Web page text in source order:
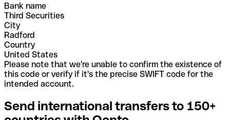
Bank name
Third Securities
City
Radford
Country
United States
Please note that we're unable to confirm the existence of
this code or verify if it's the precise SWIFT code for the
intended account.
Send international transfers to 150+